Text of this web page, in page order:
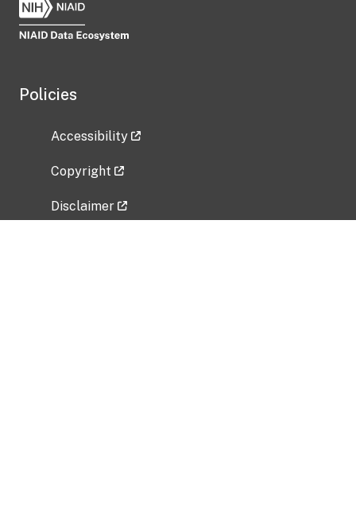
Policies
Accessibility
Copyright
Disclaimer